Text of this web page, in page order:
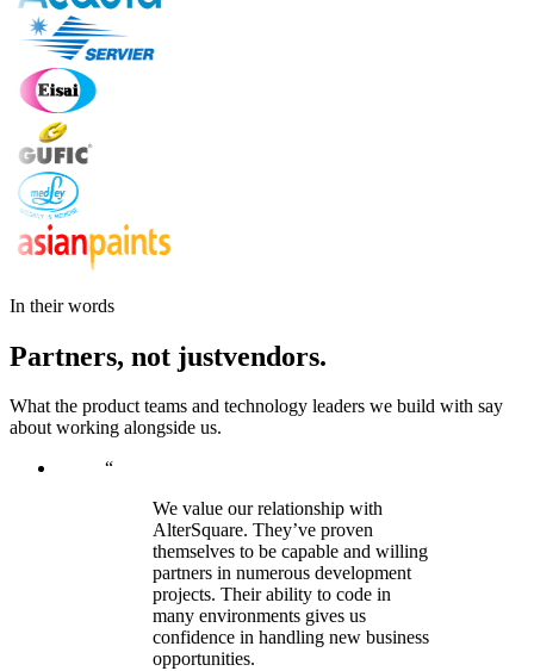
In their words
Partners, not justvendors.
What the product teams and technology leaders we build with say
about working alongside us.
“
We value our relationship with
AlterSquare. They’ve proven
themselves to be capable and willing
partners in numerous development
projects. Their ability to code in
many environments gives us
confidence in handling new business
opportunities.